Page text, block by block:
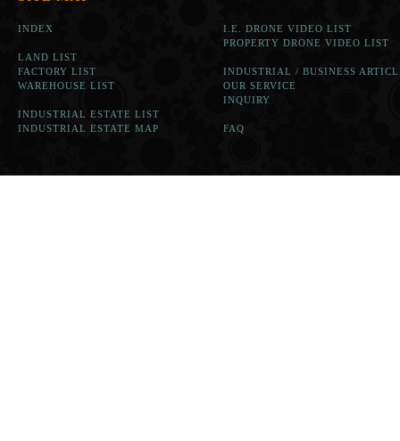
INDEX
LAND LIST
FACTORY LIST
WAREHOUSE LIST
INDUSTRIAL ESTATE LIST
INDUSTRIAL ESTATE MAP
I.E. DRONE VIDEO LIST
PROPERTY DRONE VIDEO LIST
INDUSTRIAL / BUSINESS
OUR SERVICE
INQUIRY
FAQ